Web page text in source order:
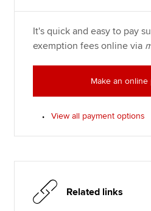
It's quick and easy to pay
exemption fees online via
Make an online
View all payment options
Related links